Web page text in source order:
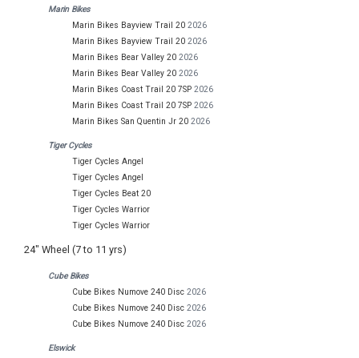
Marin Bikes
Marin Bikes Bayview Trail 20 2026
Marin Bikes Bayview Trail 20 2026
Marin Bikes Bear Valley 20 2026
Marin Bikes Bear Valley 20 2026
Marin Bikes Coast Trail 20 7SP 2026
Marin Bikes Coast Trail 20 7SP 2026
Marin Bikes San Quentin Jr 20 2026
Tiger Cycles
Tiger Cycles Angel
Tiger Cycles Angel
Tiger Cycles Beat 20
Tiger Cycles Warrior
Tiger Cycles Warrior
24" Wheel (7 to 11 yrs)
Cube Bikes
Cube Bikes Numove 240 Disc 2026
Cube Bikes Numove 240 Disc 2026
Cube Bikes Numove 240 Disc 2026
Elswick